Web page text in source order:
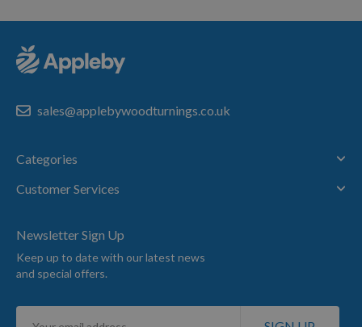
sales@applebywoodturnings.co.uk
Categories
Customer Services
Newsletter Sign Up
Keep up to date with our latest news
and special offers.
Sign